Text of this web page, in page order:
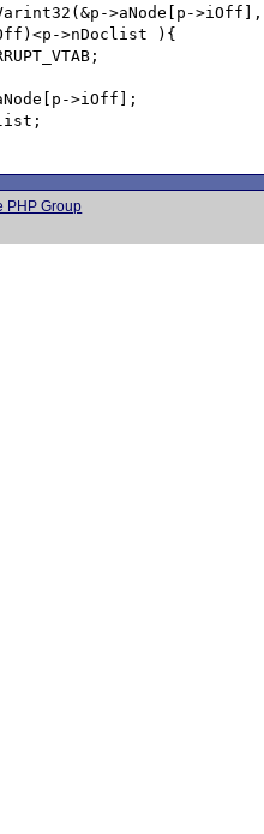
>aNode[p-
>nDoclist ){
>iOff];
PHP Group